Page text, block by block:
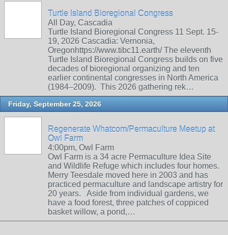
Turtle Island Bioregional Congress
All Day, Cascadia
Turtle Island Bioregional Congress 11 Sept. 15-
19, 2026 Cascadia: Vernonia,
Oregonhttps://www.tibc11.earth/ The eleventh
Turtle Island Bioregional Congress builds on five
decades of bioregional organizing and ten
earlier continental congresses in North America
(1984–2009). This 2026 gathering rek…
Friday, September 25, 2026
Regenerate Whatcom/Permaculture Meetup at
Owl Farm
4:00pm, Owl Farm
Owl Farm is a 34 acre Permaculture Idea Site
and Wildlife Refuge which includes four homes.
Merry Teesdale moved here in 2003 and has
practiced permaculture and landscape artistry for
20 years. Aside from individual gardens, we
have a food forest, three patches of coppiced
basket willow, a pond,…